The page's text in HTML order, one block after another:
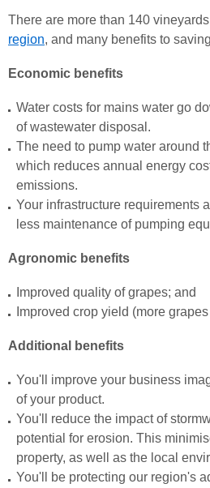
There are more than 140
region, and many benefits to
Economic benefits
Water costs for mains water go
of wastewater disposal.
The need to pump water around
which reduces annual energy
emissions.
Your infrastructure requirements
less maintenance of pumping
Agronomic benefits
Improved quality of grapes; and
Improved crop yield (more
Additional benefits
You'll improve your business
of your product.
You'll reduce the impact of
potential for erosion. This
property, as well as the local
You'll be protecting our region's